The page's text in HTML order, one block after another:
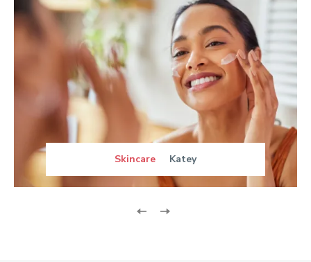
Skincare Katey